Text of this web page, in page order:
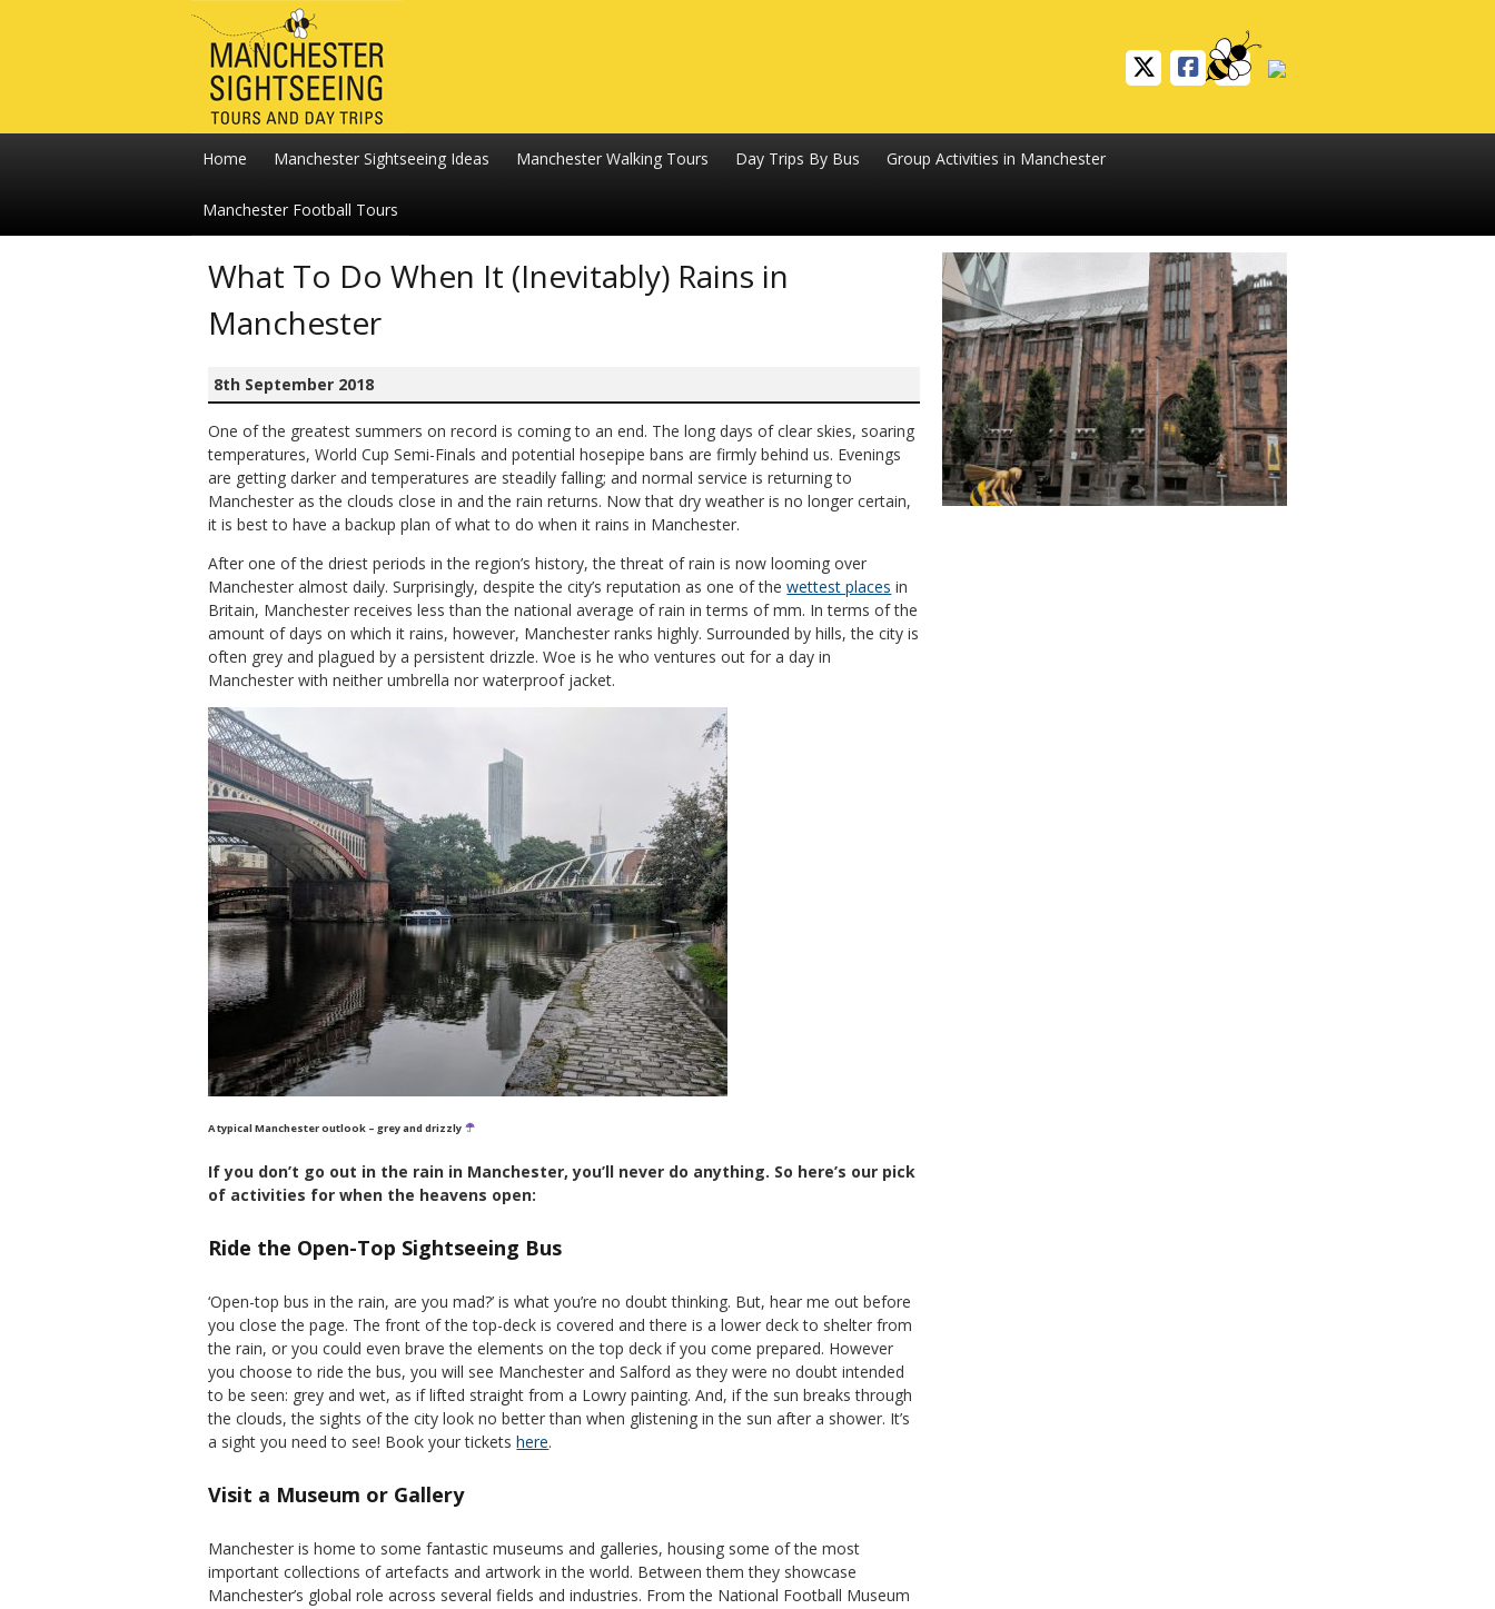
Home Manchester Sightseeing Ideas Manchester Walking Tours Day Trips By Bus Group Activities in Manchester
Manchester Football Tours
What To Do When It (Inevitably) Rains in
Manchester
8th September 2018
One of the greatest summers on record is coming to an end. The long days of clear skies, soaring
temperatures, World Cup Semi-Finals and potential hosepipe bans are firmly behind us. Evenings
are getting darker and temperatures are steadily falling; and normal service is returning to
Manchester as the clouds close in and the rain returns. Now that dry weather is no longer certain,
it is best to have a backup plan of what to do when it rains in Manchester.
After one of the driest periods in the region’s history, the threat of rain is now looming over
Manchester almost daily. Surprisingly, despite the city’s reputation as one of thewettest places in
Britain, Manchester receives less than the national average of rain in terms of mm. In terms of the
amount of days on which it rains, however, Manchester ranks highly. Surrounded by hills, the city is
often grey and plagued by a persistent drizzle. Woe is he who ventures out for a day in
Manchester with neither umbrella nor waterproof jacket.
A typical Manchester outlook – grey and drizzly
If you don’t go out in the rain in Manchester, you’ll never do anything. So here’s our pick
of activities for when the heavens open:
Ride the Open-Top Sightseeing Bus
‘Open-top bus in the rain, are you mad?’ is what you’re no doubt thinking. But, hear me out before
you close the page. The front of the top-deck is covered and there is a lower deck to shelter from
the rain, or you could even brave the elements on the top deck if you come prepared. However
you choose to ride the bus, you will see Manchester and Salford as they were no doubt intended
to be seen: grey and wet, as if lifted straight from a Lowry painting. And, if the sun breaks through
the clouds, the sights of the city look no better than when glistening in the sun after a shower. It’s
a sight you need to see! Book your ticketshere.
Visit a Museum or Gallery
Manchester is home to some fantastic museums and galleries, housing some of the most
important collections of artefacts and artwork in the world. Between them they showcase
Manchester’s global role across several fields and industries. From the National Football Museum